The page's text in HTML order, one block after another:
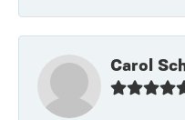
Carol